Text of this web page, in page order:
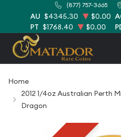
(877) 757-3665
AU $4345.30 $0.00
PT $1768.40 $0.00
Home
2012 1/4oz Australian Perth
Dragon